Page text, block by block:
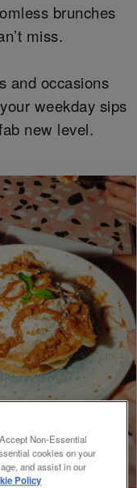
brunches
miss.
and occasions
weekday sips
new level.
Non-Essential
cookies on your
and assist in our
Policy